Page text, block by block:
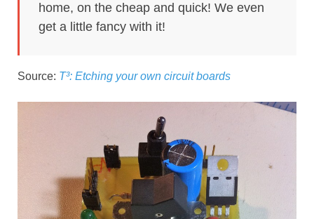
home, on the cheap and quick! We even
get a little fancy with it!
Source: T³: Etching your own circuit boards